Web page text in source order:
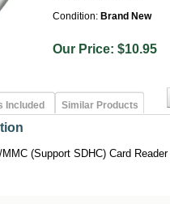
Condition: Brand New
Our Price:
Included Similar Products
(Support SDHC) Card Reader